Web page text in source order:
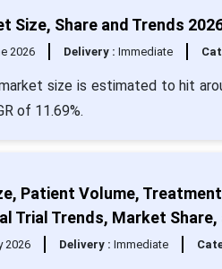
Size, Share and Trends
2026 Delivery : Immediate
size is estimated to hit
of 11.69%.
Patient Volume,
Trial Trends, Market
2026 Delivery : Immediate